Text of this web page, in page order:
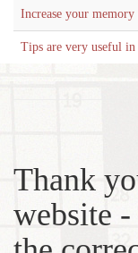
Increase your
Tips are very useful
Thank
website